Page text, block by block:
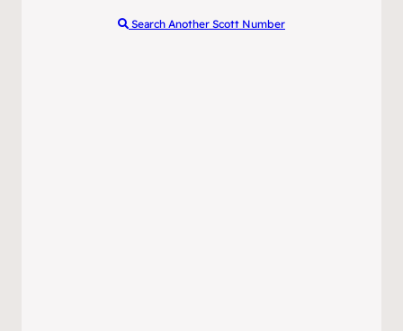
Search Another Scott Number